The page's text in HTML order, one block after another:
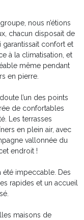
nous n’étions
chacun disposait de
confort et
à la climatisation, et
même pendant
en pierre.
l’un des points
de confortables
Les terrasses
en plein air, avec
vallonnée du
endroit !
été impeccable. Des
rapides et un accueil
maisons de